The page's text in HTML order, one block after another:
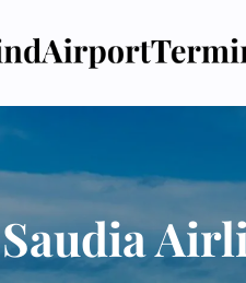
Saudia